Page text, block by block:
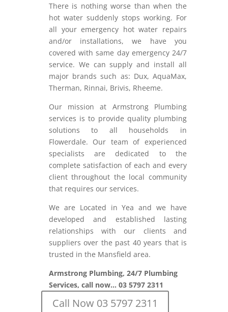
There is nothing worse than when the
hot water suddenly stops working. For
all your emergency hot water repairs
and/or installations, we have you
covered with same day emergency 24/7
service. We can supply and install all
major brands such as: Dux, AquaMax,
Therman, Rinnai, Brivis, Rheeme.
Our mission at Armstrong Plumbing
services is to provide quality plumbing
solutions to all households in
Flowerdale. Our team of experienced
specialists are dedicated to the
complete satisfaction of each and every
client throughout the local community
that requires our services.
We are Located in Yea and we have
developed and established lasting
relationships with our clients and
suppliers over the past 40 years that is
trusted in the Mansfield area.
Armstrong Plumbing, 24/7 Plumbing
Services, call now… 03 5797 2311
Call Now 03 5797 2311